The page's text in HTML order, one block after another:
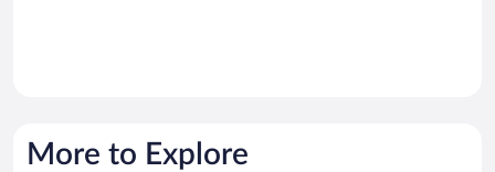
More to Explore